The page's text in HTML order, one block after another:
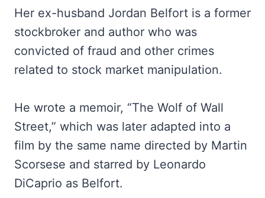
Her ex-husband Jordan Belfort is a former
stockbroker and author who was
convicted of fraud and other crimes
related to stock market manipulation.
He wrote a memoir, “The Wolf of Wall
Street,” which was later adapted into a
film by the same name directed by Martin
Scorsese and starred by Leonardo
DiCaprio as Belfort.